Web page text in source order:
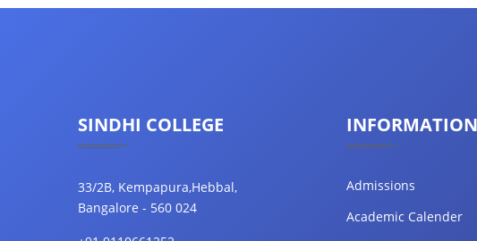
SINDHI COLLEGE
33/2B, Kempapura,Hebbal,
Bangalore - 560 024
INFORMATION
Admissions
Academic Calender